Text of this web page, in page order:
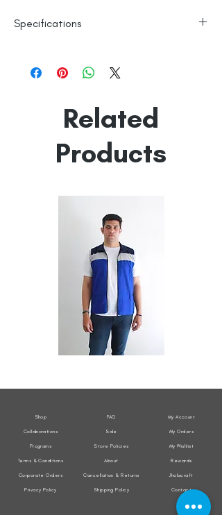
Specifications
Pure Mercerised Cotton Fabric
Zero Pilling and Shrinkage
Related
Products
Shop
Collaborations
Programs
Terms & Conditions
Corporate Orders
Privacy Policy
FAQ
Sale
Store Policies
About
Cancellation & Returns
Shipping Policy
My Account
My Orders
My Wishlist
Rewards
Jholacraft
Contact